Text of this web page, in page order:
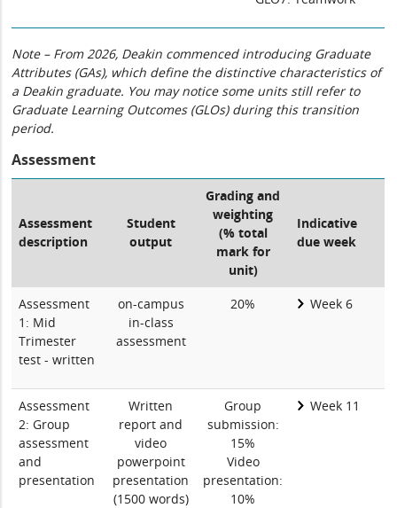
Note – From 2026, Deakin commenced introducing Graduate
Attributes (GAs), which define the distinctive characteristics of
a Deakin graduate. You may notice some units still refer to
Graduate Learning Outcomes (GLOs) during this transition
period.
Assessment
Assessment
description
Student
output
Grading and
weighting
(% total
mark for
unit)
Indicative
due week
Assessment
1: Mid
Trimester
test - written
on-campus
in-class
assessment
20% Week 6
Assessment
2: Group
assessment
and
presentation
Written
report and
video
powerpoint
presentation
(1500 words)
Group
submission:
15%
Video
presentation:
10%
Week 11